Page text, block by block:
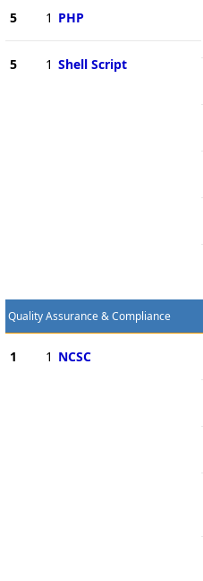
5 1 PHP
5 1 Shell Script
Quality Assurance & Compliance
1 1 NCSC